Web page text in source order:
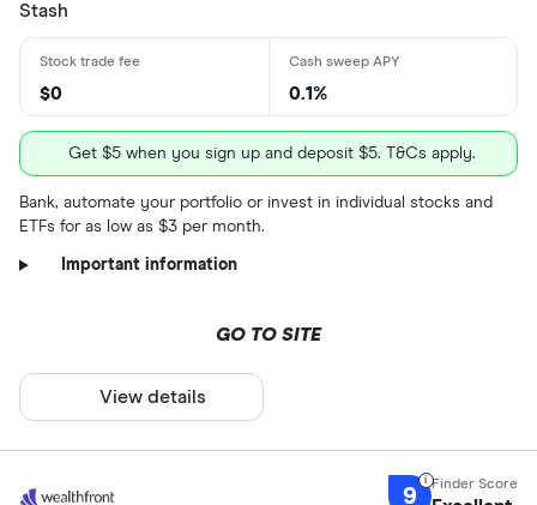
Stash
$0 0.1%
Get $5 when you sign up and deposit $5. T&Cs apply.
Bank, automate your portfolio or invest in individual stocks and
ETFs for as low as $3 per month.
Important information
GO TO SITE
View details
9